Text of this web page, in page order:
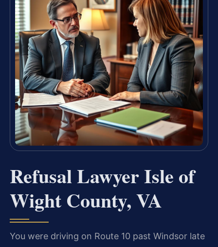
Refusal Lawyer Isle of
Wight County, VA
You were driving on Route 10 past Windsor late